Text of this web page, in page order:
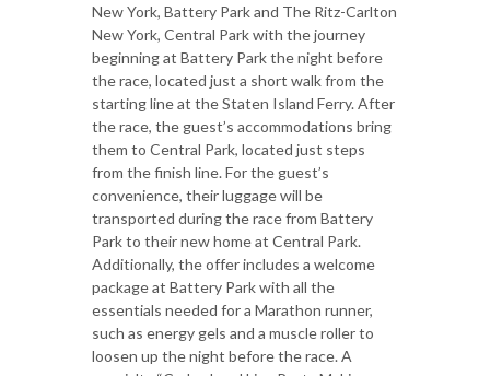
New York, Battery Park and The Ritz-Carlton
New York, Central Park with the journey
beginning at Battery Park the night before
the race, located just a short walk from the
starting line at the Staten Island Ferry. After
the race, the guest’s accommodations bring
them to Central Park, located just steps
from the finish line. For the guest’s
convenience, their luggage will be
transported during the race from Battery
Park to their new home at Central Park.
Additionally, the offer includes a welcome
package at Battery Park with all the
essentials needed for a Marathon runner,
such as energy gels and a muscle roller to
loosen up the night before the race. A